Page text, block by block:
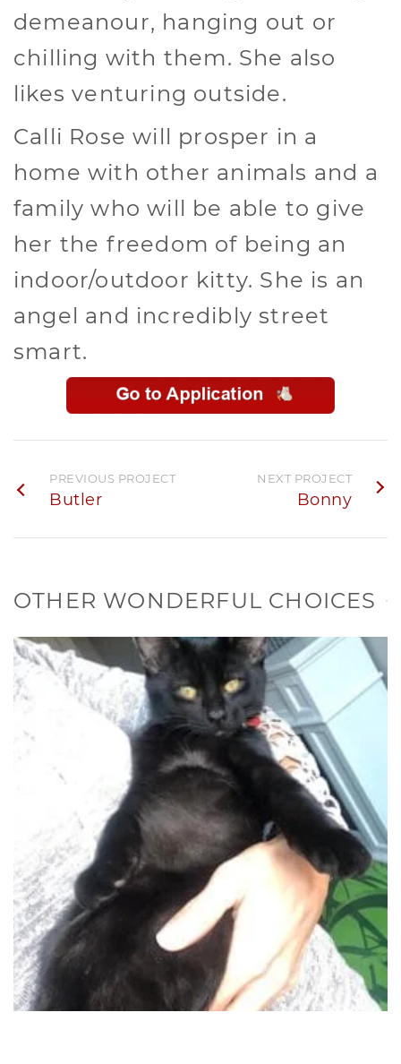
demeanour, hanging out or
chilling with them. She also
likes venturing outside.
Calli Rose will prosper in a
home with other animals and a
family who will be able to give
her the freedom of being an
indoor/outdoor kitty. She is an
angel and incredibly street
smart.
PREVIOUS PROJECT
Butler
NEXT PROJECT
Bonny
OTHER WONDERFUL CHOICES